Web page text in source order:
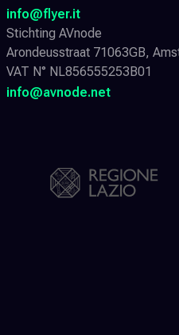
info@flyer.it
Stichting AVnode
Arondeusstraat 71063GB,
VAT N° NL856555253B01
info@avnode.net